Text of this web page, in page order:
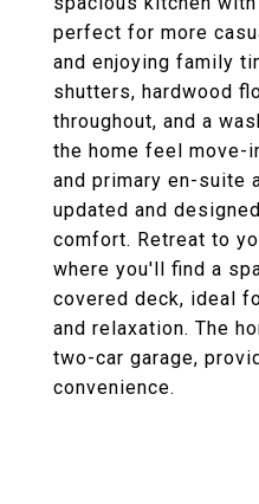
perfect for more
and enjoying family
shutters, hardwood
throughout, and a
the home feel move-
and primary en-suite
updated and
comfort. Retreat to
where you'll find a
covered deck, ideal
and relaxation. The
two-car garage,
convenience.